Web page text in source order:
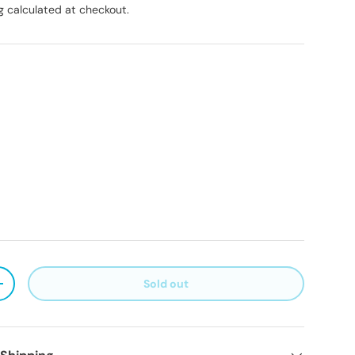
calculated at checkout.
quantity Sold out